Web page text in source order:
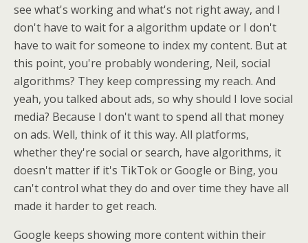
see what's working and what's not right away, and I
don't have to wait for a algorithm update or I don't
have to wait for someone to index my content. But at
this point, you're probably wondering, Neil, social
algorithms? They keep compressing my reach. And
yeah, you talked about ads, so why should I love social
media? Because I don't want to spend all that money
on ads. Well, think of it this way. All platforms,
whether they're social or search, have algorithms, it
doesn't matter if it's TikTok or Google or Bing, you
can't control what they do and over time they have all
made it harder to get reach.
Google keeps showing more content within their